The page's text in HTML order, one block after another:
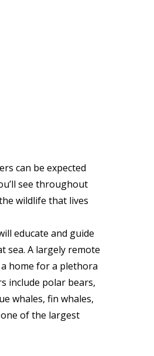
can be expected
see throughout
wildlife that lives
educate and guide
sea. A largely remote
home for a plethora
include polar bears,
whales, fin whales,
of the largest